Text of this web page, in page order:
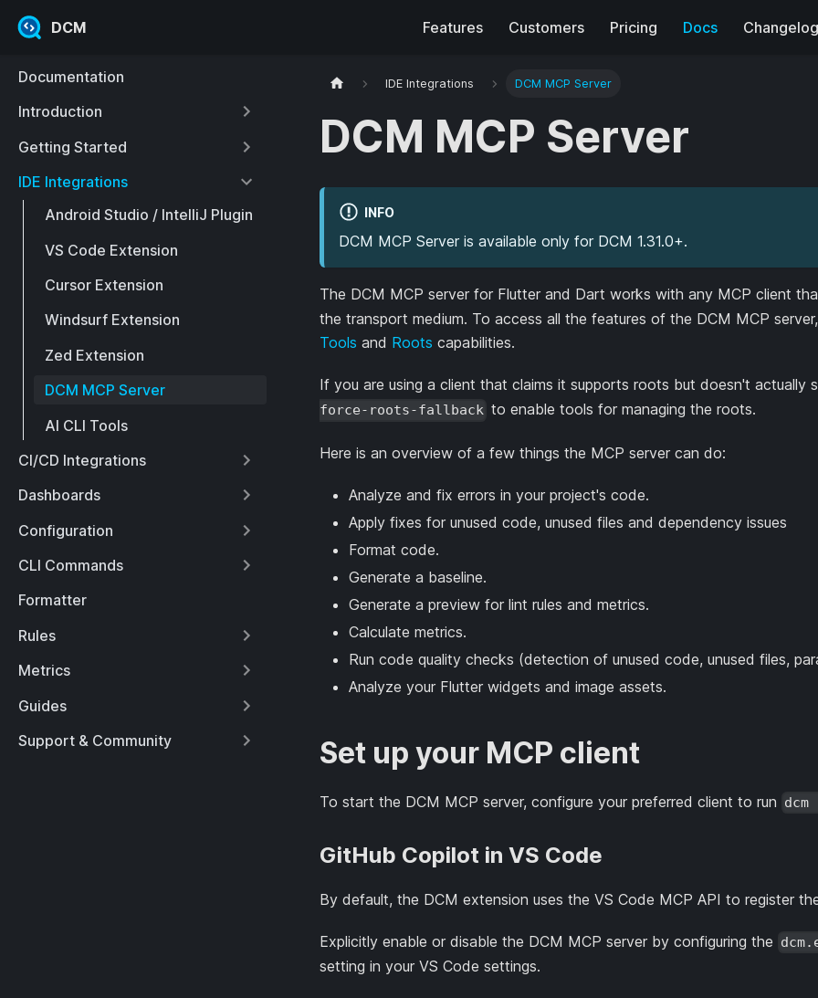
DCM Features Customers Pricing Docs Changelog
Documentation
Introduction
Getting Started
IDE Integrations
Android Studio / IntelliJ Plugin
VS Code Extension
Cursor Extension
Windsurf Extension
Zed Extension
DCM MCP Server
AI CLI Tools
CI/CD Integrations
Dashboards
Configuration
CLI Commands
Formatter
Rules
Metrics
Guides
Support & Community
IDE Integrations DCM MCP Server
DCM MCP Server
INFO
DCM MCP Server is available only for DCM 1.31.0+.
The DCM MCP server for Flutter and Dart works with any MCP client
the transport medium. To access all the features of the DCM MCP
Tools and Roots capabilities.
If you are using a client that claims it supports roots but doesn't actually
force-roots-fallback to enable tools for managing the roots.
Here is an overview of a few things the MCP server can do:
Analyze and fix errors in your project's code.
Apply fixes for unused code, unused files and dependency issues
Format code.
Generate a baseline.
Generate a preview for lint rules and metrics.
Calculate metrics.
Run code quality checks (detection of unused code, unused files,
Analyze your Flutter widgets and image assets.
Set up your MCP client
To start the DCM MCP server, configure your preferred client to run
GitHub Copilot in VS Code
By default, the DCM extension uses the VS Code MCP API to register
Explicitly enable or disable the DCM MCP server by configuring the
setting in your VS Code settings.